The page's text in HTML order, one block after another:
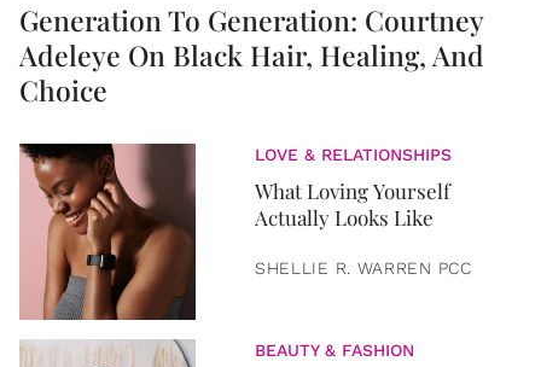
Generation To Generation: Courtney
Adeleye On Black Hair, Healing, And
Choice
LOVE & RELATIONSHIPS
What Loving Yourself
Actually Looks Like
SHELLIE R. WARREN PCC
BEAUTY & FASHION